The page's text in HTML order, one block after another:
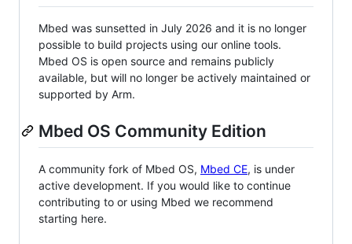
Mbed was sunsetted in July 2026 and it is no longer
possible to build projects using our online tools.
Mbed OS is open source and remains publicly
available, but will no longer be actively maintained or
supported by Arm.
Mbed OS Community Edition
A community fork of Mbed OS, Mbed CE, is under
active development. If you would like to continue
contributing to or using Mbed we recommend
starting here.